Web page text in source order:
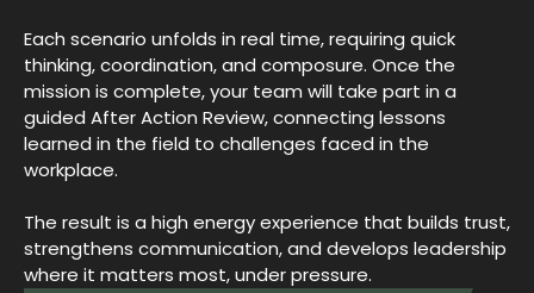
Each scenario unfolds in real time, requiring quick
thinking, coordination, and composure. Once the
mission is complete, your team will take part in a
guided After Action Review, connecting lessons
learned in the field to challenges faced in the
workplace.
The result is a high energy experience that builds trust,
strengthens communication, and develops leadership
where it matters most, under pressure.